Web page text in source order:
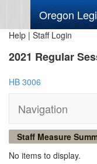
Oregon
Help | Staff Login
2021 Regular
HB 3006
Navigation
Staff Measure
No items to display.